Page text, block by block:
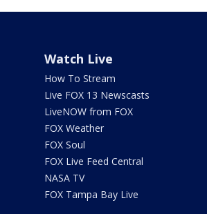
Watch Live
How To Stream
Live FOX 13 Newscasts
LiveNOW from FOX
FOX Weather
FOX Soul
FOX Live Feed Central
NASA TV
FOX Tampa Bay Live